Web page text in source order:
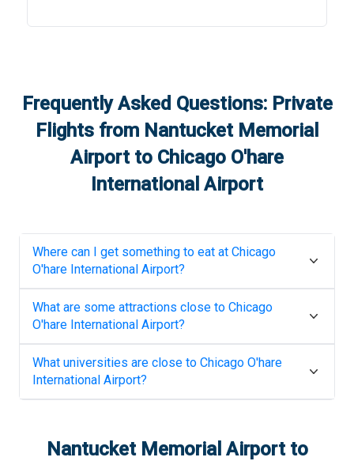
Frequently Asked Questions: Private
Flights from Nantucket Memorial
Airportto Chicago O'hare
International Airport
Where can I get something to eat at Chicago
O'hare International Airport?
What are some attractions close to Chicago
O'hare International Airport?
What universities are close to Chicago O'hare
International Airport?
Nantucket Memorial Airportto